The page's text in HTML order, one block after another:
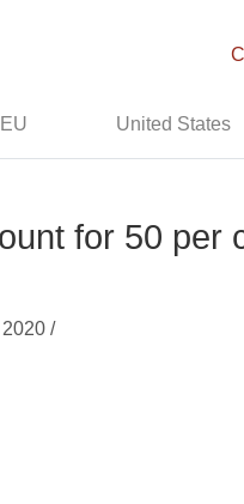
EU United States
for 50 per
/